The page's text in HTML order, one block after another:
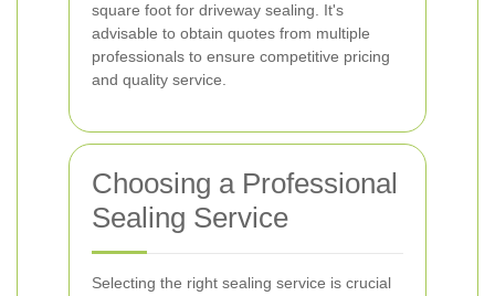
square foot for driveway sealing. It's
advisable to obtain quotes from multiple
professionals to ensure competitive pricing
and quality service.
Choosing a Professional
Sealing Service
Selecting the right sealing service is crucial